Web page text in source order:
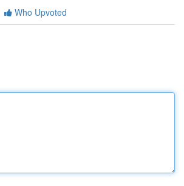
Who Upvoted